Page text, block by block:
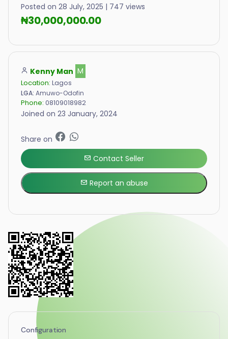
Posted on 28 July, 2025 | 747 views
₦30,000,000.00
Kenny Man M
Location: Lagos
LGA: Amuwo-Odofin
Phone: 08109018982
Joined on 23 January, 2024
Share on
Contact Seller
Report an abuse
Configuration